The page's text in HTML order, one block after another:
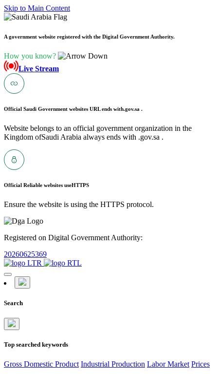
Skip to Main Content
A government website registered with the Digital Government Authority.
How you know?
Live Stream
Official Saudi Government websites URL ends with.gov.sa .
Website belongs to an official government organization in the
Kingdom ofSaudi Arabia always ends with .gov.sa .
Official Reliable websites useHTTPS
Ensure the website is using the HTTPS protocol.
Registered on Digital Government Authority:
20260625369
Search
Top searched keywords
Gross Domestic Product Industrial Production Labor Market Prices